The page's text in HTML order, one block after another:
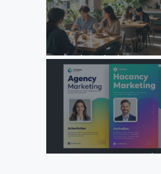
Unlock Growth: Why Your F&B
Agency Marketing Strategy
Design Your Next Agency